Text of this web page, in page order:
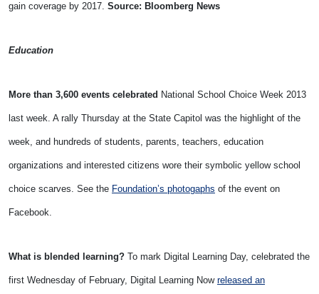
gain coverage by 2017. Source: Bloomberg News
Education
More than 3,600 events celebrated National School Choice Week 2013
last week. A rally Thursday at the State Capitol was the highlight of the
week, and hundreds of students, parents, teachers, education
organizations and interested citizens wore their symbolic yellow school
choice scarves. See the Foundation’s photogaphs of the event on
Facebook.
What is blended learning? To mark Digital Learning Day, celebrated the
first Wednesday of February, Digital Learning Now released an